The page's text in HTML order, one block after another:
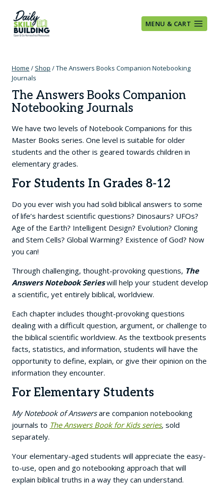
content
MENU & CART
Home / Shop /The Answers Books Companion Notebooking
Journals
The Answers Books Companion
Notebooking Journals
We have two levels of Notebook Companions for this
Master Books series. One level is suitable for older
students and the other is geared towards children in
elementary grades.
For Students In Grades 8-12
Do you ever wish you had solid biblical answers to some
of life’s hardest scientific questions? Dinosaurs? UFOs?
Age of the Earth? Intelligent Design? Evolution? Cloning
and Stem Cells? Global Warming? Existence of God? Now
you can!
Through challenging, thought-provoking questions, The
Answers Notebook Serieswill help your student develop
a scientific, yet entirely biblical, worldview.
Each chapter includes thought-provoking questions
dealing with a difficult question, argument, or challenge to
the biblical scientific worldview. As the textbook presents
facts, statistics, and information, students will have the
opportunity to define, explain, or give their opinion on the
information they encounter.
For Elementary Students
My Notebook of Answersare companion notebooking
journals to The Answers Book for Kids series, sold
separately.
Your elementary-aged students will appreciate the easy-
to-use, open and go notebooking approach that will
explain biblical truths in a way they can understand.